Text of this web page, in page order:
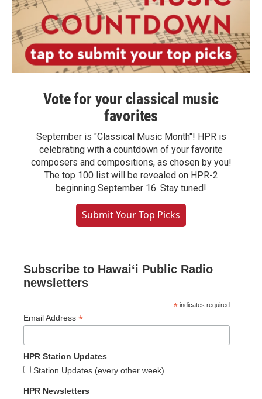
Vote for your classical music
favorites
September is "Classical Music Month"! HPR is
celebrating with a countdown of your favorite
composers and compositions, as chosen by you!
The top 100 list will be revealed on HPR-2
beginning September 16. Stay tuned!
Submit Your Top Picks
Subscribe to Hawaiʻi Public Radio
newsletters
* indicates required
Email Address *
HPR Station Updates
Station Updates (every other week)
HPR Newsletters